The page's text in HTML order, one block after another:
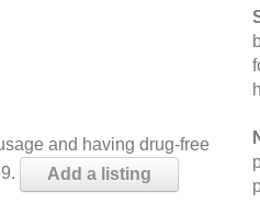
and having drug-free
Add a listing